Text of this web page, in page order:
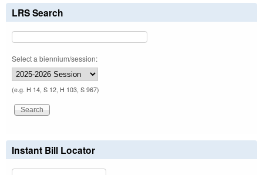
LRS Search
Select a biennium/session:
(e.g. H 14, S 12, H 103, S 967)
Instant Bill Locator